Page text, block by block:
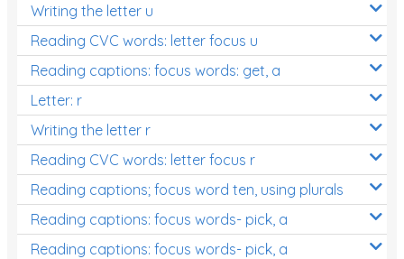
Writing the letter u
Reading CVC words: letter focus u
Reading captions: focus words: get, a
Letter: r
Writing the letter r
Reading CVC words: letter focus r
Reading captions; focus word ten, using plurals
Reading captions: focus words- pick, a
Reading captions: focus words- pick, a